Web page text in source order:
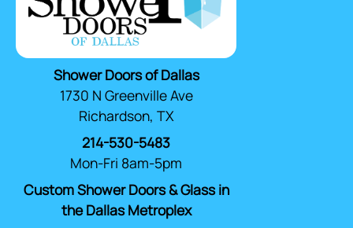
Shower Doors of Dallas
1730 N Greenville Ave
Richardson, TX
214-530-5483
Mon-Fri 8am-5pm
Custom Shower Doors & Glass in
the Dallas Metroplex